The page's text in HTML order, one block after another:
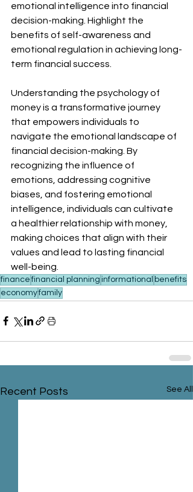
emotional intelligence into financial
decision-making. Highlight the
benefits of self-awareness and
emotional regulation in achieving long-
term financial success.
Understanding the psychology of
money is a transformative journey
that empowers individuals to
navigate the emotional landscape of
financial decision-making. By
recognizing the influence of
emotions, addressing cognitive
biases, and fostering emotional
intelligence, individuals can cultivate
a healthier relationship with money,
making choices that align with their
values and lead to lasting financial
well-being.
finance financial planning informational benefits
economyfamily
Recent Posts See All